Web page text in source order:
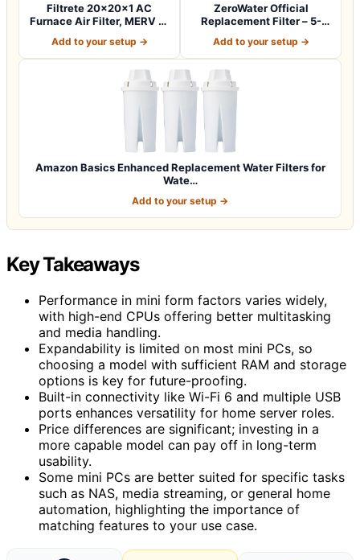
Filtrete 20x20x1 AC
Furnace Air Filter, MERV 8,
Add to your setup →
ZeroWater Official
Replacement Filter – 5-
Add to your setup →
Amazon Basics Enhanced Replacement Water Filters for
Wate…
Add to your setup →
Key Takeaways
Performance in mini form factors varies widely,
with high-end CPUs offering better multitasking
and media handling.
Expandability is limited on most mini PCs, so
choosing a model with sufficient RAM and storage
options is key for future-proofing.
Built-in connectivity like Wi-Fi 6 and multiple USB
ports enhances versatility for home server roles.
Price differences are significant; investing in a
more capable model can pay off in long-term
usability.
Some mini PCs are better suited for specific tasks
such as NAS, media streaming, or general home
automation, highlighting the importance of
matching features to your use case.